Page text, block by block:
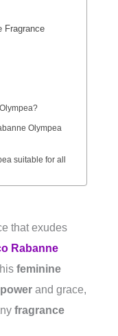
Fragrance
Olympea
suitable for all
that exudes
Rabanne
feminine
power and grace,
fragrance